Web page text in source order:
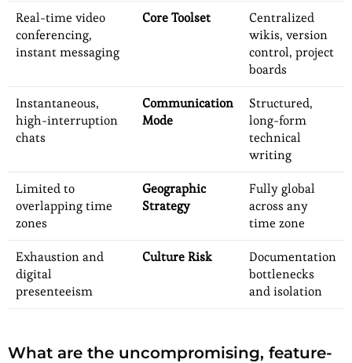
Real-time video
conferencing,
instant messaging
Core Toolset
Centralized
wikis, version
control, project
boards
Instantaneous,
high-interruption
chats
Communication
Mode
Structured,
long-form
technical
writing
Limited to
overlapping time
zones
Geographic
Strategy
Fully global
across any
time zone
Exhaustion and
digital
presenteeism
Culture Risk
Documentation
bottlenecks
and isolation
What are the uncompromising, feature-